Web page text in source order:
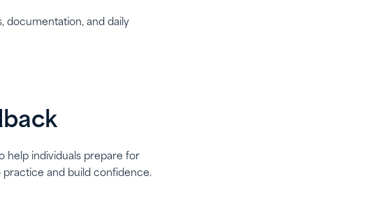
documentation, and daily
help individuals prepare for
practice and build confidence.